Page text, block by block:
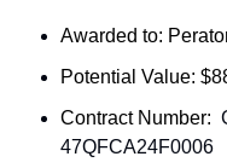
Awarded to:
Potential Value:
Contract Number:
47QFCA24F0006